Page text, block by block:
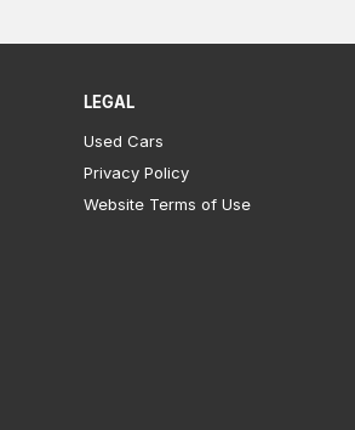
LEGAL
Used Cars
Privacy Policy
Website Terms of Use